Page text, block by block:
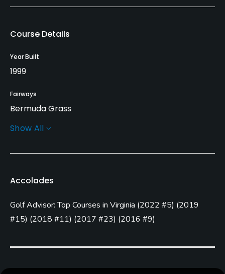
Course Details
Year Built
1999
Fairways
Bermuda Grass
Greens
Year round
Architect
Dan Maples (1999)
Rentals/Services
Carts
Show All
Accolades
Golf Advisor: Top Courses in Virginia (2022 #5) (2019
#15) (2018 #11) (2017 #23) (2016 #9)